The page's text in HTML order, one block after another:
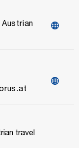
travel